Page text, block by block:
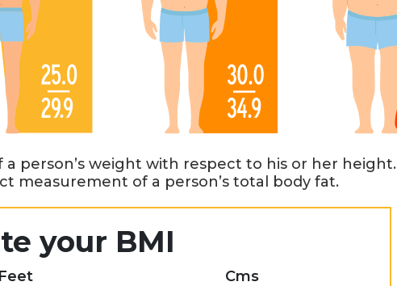
a person’s weight with respect to his or her height.
measurement of a person’s total body fat.
your BMI
Feet Cms